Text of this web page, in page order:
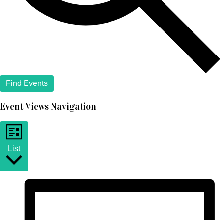
Find Events
Event Views Navigation
List